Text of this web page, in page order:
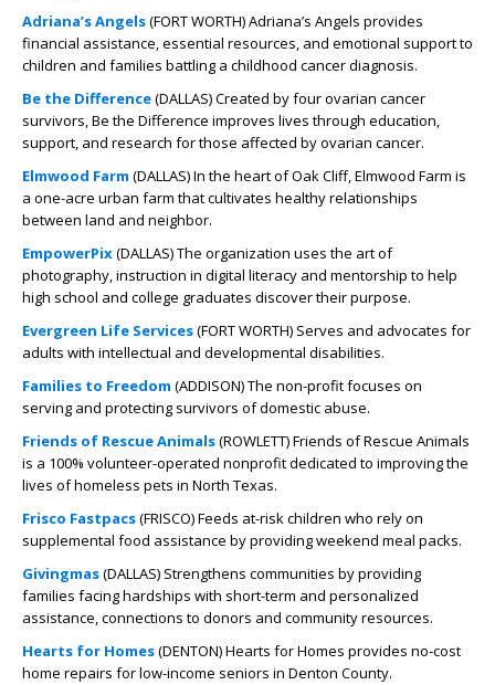
Adriana’s Angels(FORT WORTH)Adriana’s Angels provides
financial assistance, essential resources, and emotional support to
children and families battling a childhood cancer diagnosis.
Be the Difference(DALLAS) Created by four ovarian cancer
survivors, Be the Difference improves lives through education,
support, and research for those affected by ovarian cancer.
Elmwood Farm (DALLAS) In the heart of Oak Cliff, Elmwood Farm is
a one-acre urban farm that cultivates healthy relationships
between land and neighbor.
EmpowerPix(DALLAS) The organization uses the art of
photography, instruction in digital literacy and mentorship to help
high school and college graduates discover their purpose.
Evergreen Life Services(FORT WORTH) Serves and advocates for
adults with intellectual and developmental disabilities.
Families to Freedom (ADDISON) The non-profit focuses on
serving and protecting survivors of domestic abuse.
Friends of Rescue Animals(ROWLETT) Friends of Rescue Animals
is a 100% volunteer-operated nonprofit dedicated to improving the
lives of homeless pets in North Texas.
Frisco Fastpacs(FRISCO) Feeds at-risk children who rely on
supplemental food assistance by providing weekend meal packs.
Givingmas(DALLAS) Strengthens communities by providing
families facing hardships with short-term and personalized
assistance, connections to donors and community resources.
Hearts for Homes(DENTON) Hearts for Homes provides no-cost
home repairs for low-income seniors in Denton County.